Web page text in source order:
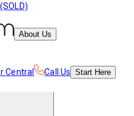
About Us
Central Call Us Start Here